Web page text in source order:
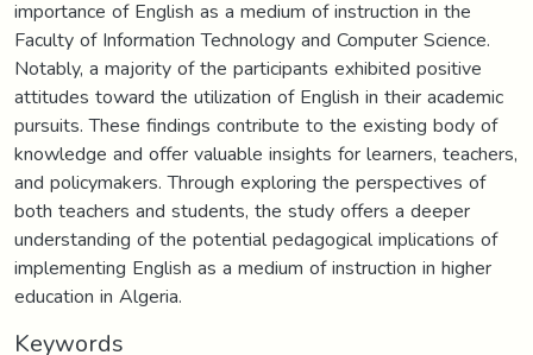
importance of English as a medium of instruction in the
Faculty of Information Technology and Computer Science.
Notably, a majority of the participants exhibited positive
attitudes toward the utilization of English in their academic
pursuits. These findings contribute to the existing body of
knowledge and offer valuable insights for learners, teachers,
and policymakers. Through exploring the perspectives of
both teachers and students, the study offers a deeper
understanding of the potential pedagogical implications of
implementing English as a medium of instruction in higher
education in Algeria.
Keywords